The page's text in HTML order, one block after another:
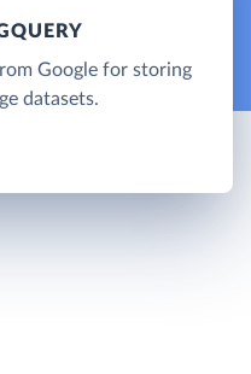
Google for storing
datasets.